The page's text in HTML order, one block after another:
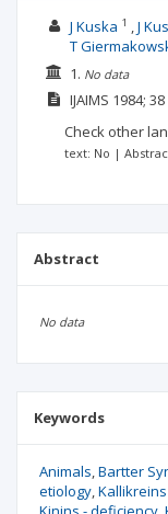
J Kuska 1 J
T
1. No data
IJAIMS 1984; 38
Check other
text: No |
Abstract
No data
Keywords
Animals Bartter
etiology